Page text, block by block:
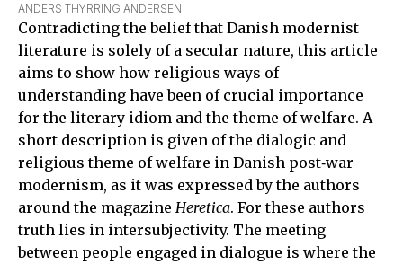
ANDERS THYRRING ANDERSEN
Contradicting the belief that Danish modernist
literature is solely of a secular nature, this article
aims to show how religious ways of
understanding have been of crucial importance
for the literary idiom and the theme of welfare. A
short description is given of the dialogic and
religious theme of welfare in Danish post‑war
modernism, as it was expressed by the authors
around the magazine Heretica. For these authors
truth lies in intersubjectivity. The meeting
between people engaged in dialogue is where the